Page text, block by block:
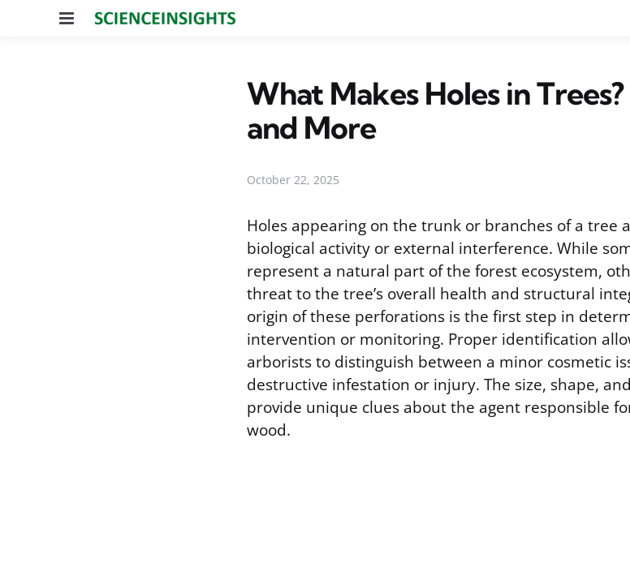
Menu
What Makes Holes in
and More
October 22, 2025
Holes appearing on the trunk or branches of a tree
biological activity or external interference. While
represent a natural part of the forest ecosystem,
threat to the tree’s overall health and structural
origin of these perforations is the first step in
intervention or monitoring. Proper identification
arborists to distinguish between a minor cosmetic
destructive infestation or injury. The size, shape,
provide unique clues about the agent responsible
wood.